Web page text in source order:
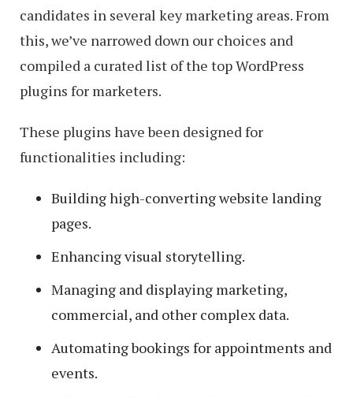
candidates in several key marketing areas. From
this, we’ve narrowed down our choices and
compiled a curated list of the top WordPress
plugins for marketers.
These plugins have been designed for
functionalities including:
Building high-converting website landing
pages.
Enhancing visual storytelling.
Managing and displaying marketing,
commercial, and other complex data.
Automating bookings for appointments and
events.